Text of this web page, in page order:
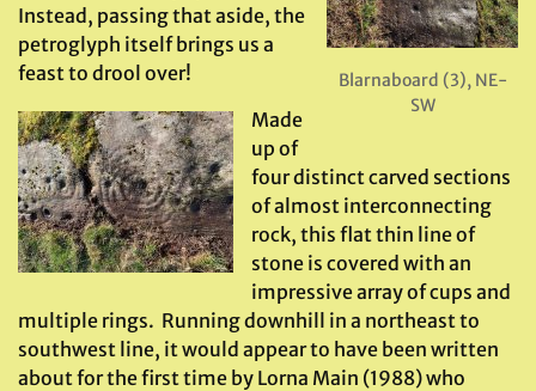
Blarnaboard (3), NE-
SW
Instead, passing that aside, the
petroglyph itself brings us a
feast to drool over!
Made
up of
four distinct carved sections
of almost interconnecting
rock, this flat thin line of
stone is covered with an
impressive array of cups and
multiple rings. Running downhill in a northeast to
southwest line, it would appear to have been written
about for the first time by Lorna Main (1988) who